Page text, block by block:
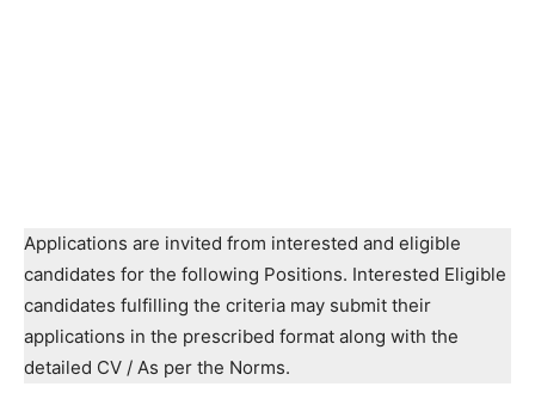
Applications are invited from interested and eligible
candidates for the following Positions. Interested Eligible
candidates fulfilling the criteria may submit their
applications in the prescribed format along with the
detailed CV / As per the Norms.